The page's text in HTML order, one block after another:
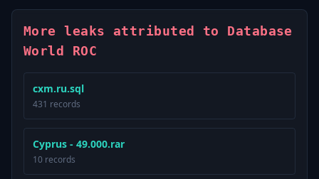
More leaks attributed to Database
World ROC
cxm.ru.sql
431 records
Cyprus - 49.000.rar
10 records